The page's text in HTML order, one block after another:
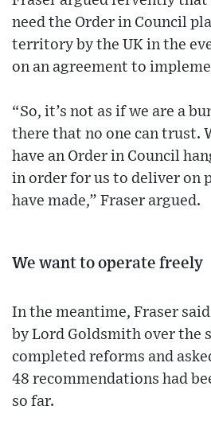
need the Order in Council
territory by the UK in the
on an agreement to
“So, it’s not as if we are a
there that no one can trust.
have an Order in Council
in order for us to deliver on
have made,” Fraser argued.
We want to operate freely
In the meantime, Fraser
by Lord Goldsmith over the
completed reforms and
48 recommendations had
so far.